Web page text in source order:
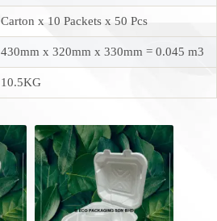
Carton x 10 Packets x 50 Pcs
430mm x 320mm x 330mm = 0.045 m3
10.5KG